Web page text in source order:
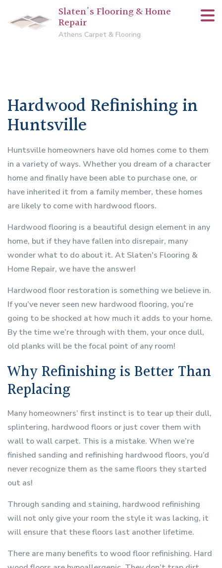
Slaten's Flooring & Home
Repair
Athens Carpet & Flooring
Hardwood Refinishing in
Huntsville
Huntsville homeowners have old homes come to them
in a variety of ways. Whether you dream of a character
home and finally have been able to purchase one, or
have inherited it from a family member, these homes
are likely to come with hardwood floors.
Hardwood flooring is a beautiful design element in any
home, but if they have fallen into disrepair, many
wonder what to do about it. At Slaten's Flooring &
Home Repair, we have the answer!
Hardwood floor restoration is something we believe in.
If you’ve never seen new hardwood flooring, you’re
going to be shocked at how much it adds to your home.
By the time we’re through with them, your once dull,
old planks will be the focal point of any room!
Why Refinishing is Better Than
Replacing
Many homeowners’ first instinct is to tear up their dull,
splintering, hardwood floors or just cover them with
wall to wall carpet. This is a mistake. When we’re
finished sanding and refinishing hardwood floors, you’d
never recognize them as the same floors they started
out as!
Through sanding and staining, hardwood refinishing
will not only give your room the style it was lacking, it
will ensure that these floors last another lifetime.
There are many benefits to wood floor refinishing. Hard